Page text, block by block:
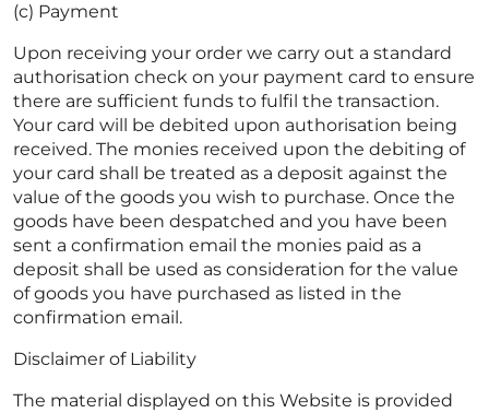
(c) Payment
Upon receiving your order we carry out a standard
authorisation check on your payment card to ensure
there are sufficient funds to fulfil the transaction.
Your card will be debited upon authorisation being
received. The monies received upon the debiting of
your card shall be treated as a deposit against the
value of the goods you wish to purchase. Once the
goods have been despatched and you have been
sent a confirmation email the monies paid as a
deposit shall be used as consideration for the value
of goods you have purchased as listed in the
confirmation email.
Disclaimer of Liability
The material displayed on this Website is provided